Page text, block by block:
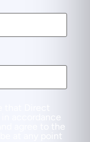
Direct
accordance
agree to the
at any point